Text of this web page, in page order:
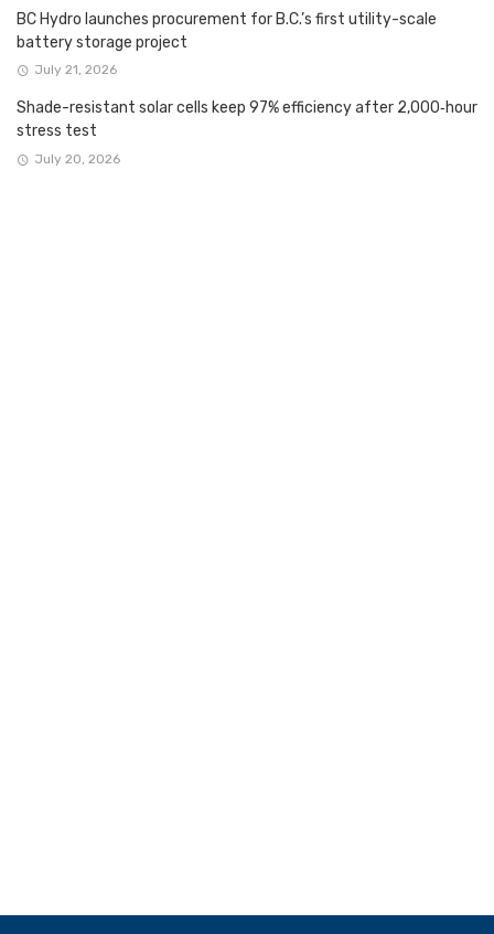
BC Hydro launches procurement for B.C.’s first utility-scale
battery storage project
July 21, 2026
Shade-resistant solar cells keep 97% efficiency after 2,000‑hour
stress test
July 20, 2026